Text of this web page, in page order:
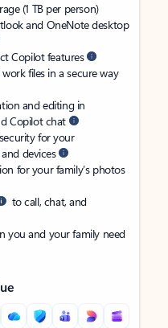
(1 TB per person)
and OneNote desktop
Copilot features
files in a secure way
and editing in
Copilot chat
for your
devices
for your family’s photos
to call, chat, and
you and your family need